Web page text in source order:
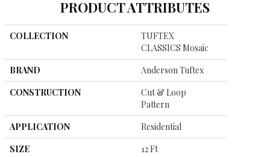
PRODUCT ATTRIBUTES
COLLECTION
TUFTEX
CLASSICS Mosaic
BRAND
Anderson Tuftex
CONSTRUCTION
Cut & Loop
Pattern
APPLICATION
Residential
SIZE
12 Ft